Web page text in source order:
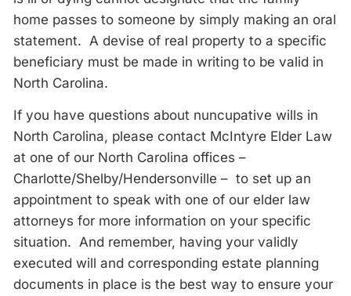
home passes to someone by simply making an oral
statement. A devise of real property to a specific
beneficiary must be made in writing to be valid in
North Carolina.
If you have questions about nuncupative wills in
North Carolina, please contact McIntyre Elder Law
at one of our North Carolina offices –
Charlotte/Shelby/Hendersonville – to set up an
appointment to speak with one of our elder law
attorneys for more information on your specific
situation. And remember, having your validly
executed will and corresponding estate planning
documents in place is the best way to ensure your